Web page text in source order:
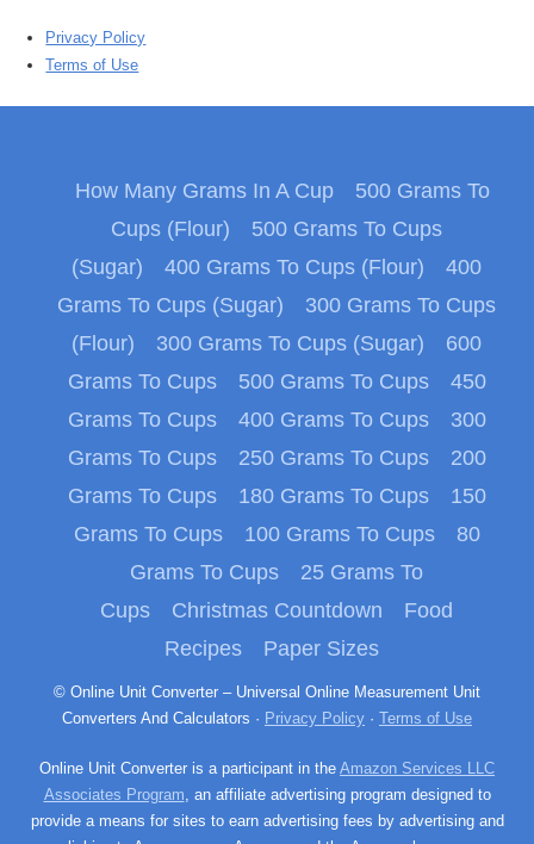
Privacy Policy
Terms of Use
How Many Grams In A Cup
500 Grams To
Cups (Flour)
500 Grams To Cups
(Sugar)
400 Grams To Cups (Flour)
400
Grams To Cups (Sugar)
300 Grams To Cups
(Flour)
300 Grams To Cups (Sugar)
600
Grams To Cups
500 Grams To Cups
450
Grams To Cups
400 Grams To Cups
300
Grams To Cups
250 Grams To Cups
200
Grams To Cups
180 Grams To Cups
150
Grams To Cups
100 Grams To Cups
80
Grams To Cups
25 Grams To
Cups
Christmas Countdown
Food
Recipes
Paper Sizes
© Online Unit Converter – Universal Online Measurement Unit
Converters And Calculators · Privacy Policy · Terms of Use
Online Unit Converter is a participant in the Amazon Services LLC
Associates Program, an affiliate advertising program designed to
provide a means for sites to earn advertising fees by advertising and